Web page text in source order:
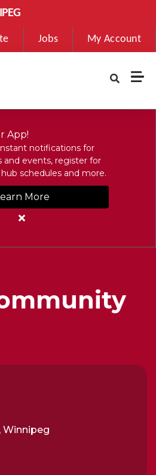
Jobs My Account
App!
notifications for
and events, register for
schedules and more.
More
Close
Winnipeg